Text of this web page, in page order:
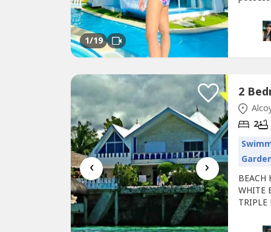
1/19
the
24
‹ ›
2
BEACH
WHITE